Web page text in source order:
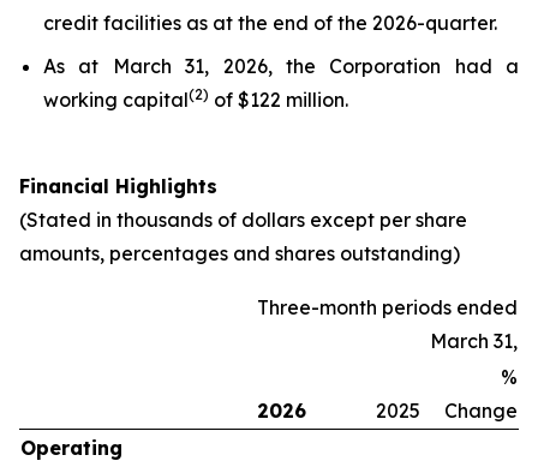
credit facilities as at the end of the 2026-quarter.
As at March 31, 2026, the Corporation had a
working capital(2) of $122 million.
Financial Highlights
(Stated in thousands of dollars except per share
amounts, percentages and shares outstanding)
Three-month periods ended
March 31,
2026 2025
%
Change
Operating